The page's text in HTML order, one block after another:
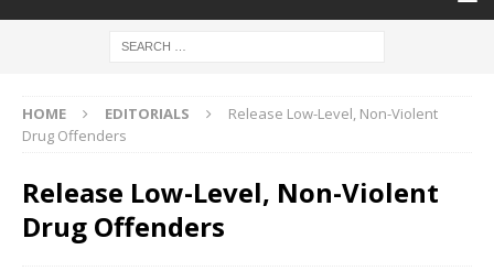
HOME EDITORIALS
Release Low-Level, Non-Violent
Drug Offenders
Release Low-Level, Non-Violent
Drug Offenders